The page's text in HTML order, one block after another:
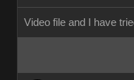
Video file and I have